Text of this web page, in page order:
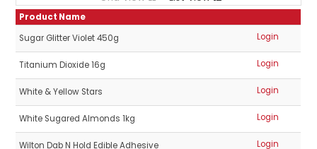
CONTACT US
LOGIN
Product Name
Sugar Glitter Violet 450g
Login
Titanium Dioxide 16g Login
White & Yellow Stars Login
White Sugared Almonds 1kg Login
Wilton Dab N Hold Edible Adhesive Login